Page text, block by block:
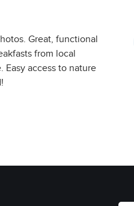
Great, functional
from local
Easy access to nature